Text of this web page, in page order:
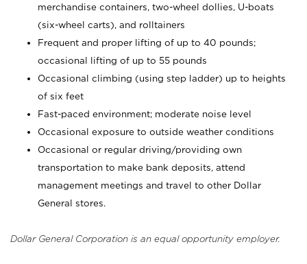
merchandise containers, two-wheel dollies, U-boats
(six-wheel carts), and rolltainers
Frequent and proper lifting of up to 40 pounds;
occasional lifting of up to 55 pounds
Occasional climbing (using step ladder) up to heights
of six feet
Fast-paced environment; moderate noise level
Occasional exposure to outside weather conditions
Occasional or regular driving/providing own
transportation to make bank deposits, attend
management meetings and travel to other Dollar
General stores.
Dollar General Corporation is an equal opportunity employer.